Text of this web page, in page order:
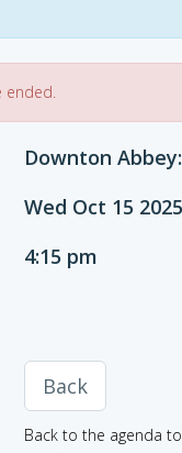
ended.
Downton
Wed Oct 15 2025
4:15 pm
Back
Back to the agenda